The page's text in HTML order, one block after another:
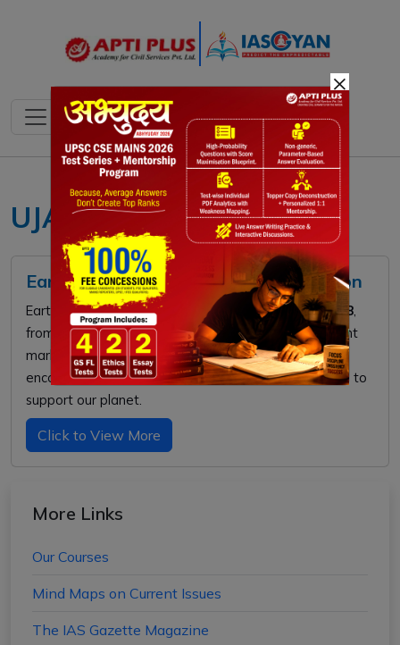
UJALA scheme
Earth Hour 2026: Global Climate Action
Earth Hour 2026 takes place on Saturday, March 28,
from
8:30 PM to 9:30 PMlocal time. This global event
marks the20th anniversaryof the movement,
encouraging millions to switch off non-essential lights to
support our planet.
Click to View More
More Links
Our Courses
Mind Maps on Current Issues
The IAS Gazette Magazine
×